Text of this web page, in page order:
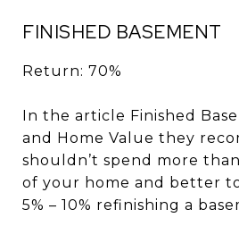
FINISHED BASEMENT
Return: 70%
In the article Finished
and Home Value they
shouldn’t spend more
of your home and better
5% – 10% refinishing a